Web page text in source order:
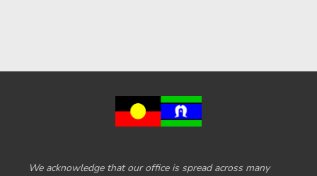
We acknowledge that our office is spread across many